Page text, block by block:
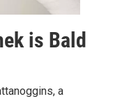
is Bald
a